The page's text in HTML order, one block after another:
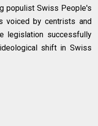
populist Swiss People's
voiced by centrists and
legislation successfully
shift in Swiss